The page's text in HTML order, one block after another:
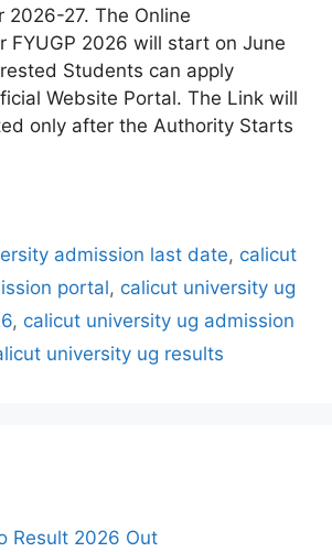
2026-27. The Online
FYUGP 2026 will start on June
Students can apply
Website Portal. The Link will
only after the Authority Starts
admission last date, calicut
portal, calicut university ug
, calicut university ug admission
university ug results
Result 2026 Out